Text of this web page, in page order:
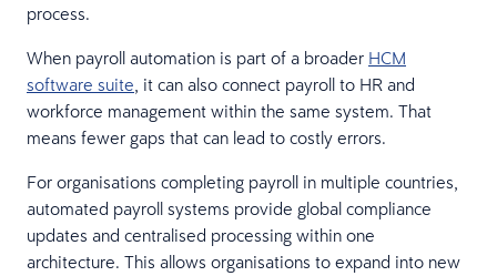
process.
When payroll automation is part of a broader HCM
software suite, it can also connect payroll to HR and
workforce management within the same system. That
means fewer gaps that can lead to costly errors.
For organisations completing payroll in multiple countries,
automated payroll systems provide global compliance
updates and centralised processing within one
architecture. This allows organisations to expand into new